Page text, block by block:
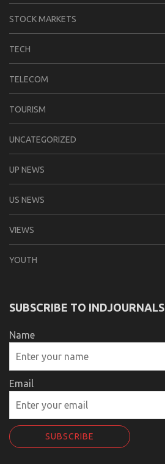
STOCK MARKETS
TECH
TELECOM
TOURISM
UNCATEGORIZED
UP NEWS
US NEWS
VIEWS
YOUTH
SUBSCRIBE TO INDJOURNALS
Name
Email